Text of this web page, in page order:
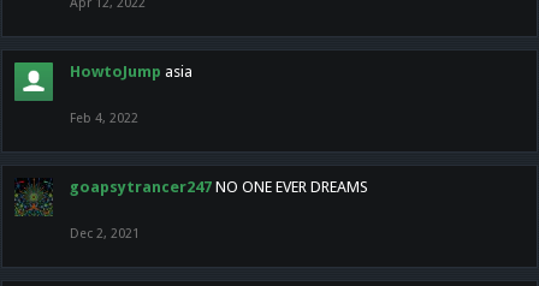
HowtoJump asia
Feb 4, 2022
goapsytrancer247 NO ONE EVER DREAMS
Dec 2, 2021